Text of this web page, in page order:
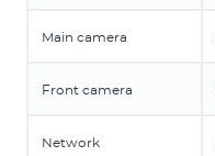
Main camera
Front camera
Network